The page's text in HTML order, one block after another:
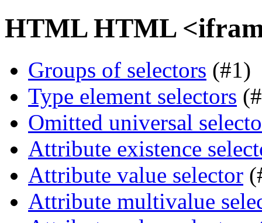
HTML HTML
Groups of selectors (#1)
Type element selectors
Omitted universal
Attribute existence
Attribute value selector
Attribute multivalue